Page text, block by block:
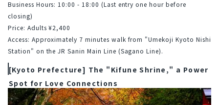
Business Hours: 10:00 - 18:00 (Last entry one hour before
closing)
Price: Adults ¥2,400
Access: Approximately 7 minutes walk from "Umekoji Kyoto Nishi
Station" on the JR Sanin Main Line (Sagano Line).
[Kyoto Prefecture] The "Kifune Shrine," a Power
Spot for Love Connections